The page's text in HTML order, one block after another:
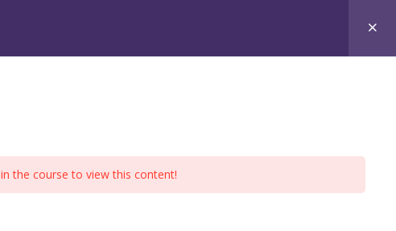
in the course to view this content!